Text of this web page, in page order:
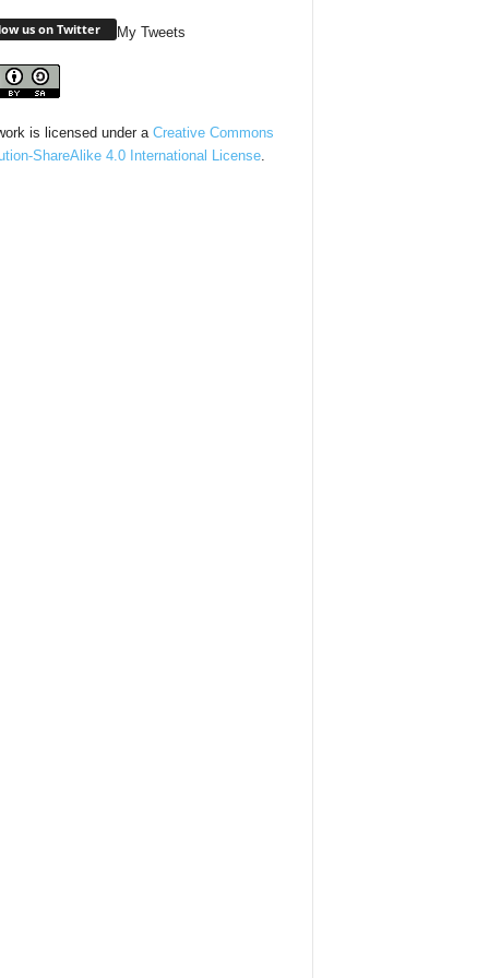
us on Twitter My Tweets
is licensed under a Creative Commons
ShareAlike 4.0 International License.